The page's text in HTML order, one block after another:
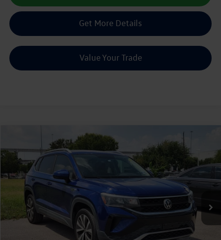
Get More Details
Value Your Trade
Volkswagen Taos
VIN:3VVRX7B22NM024039 130224A
50,799 mi Ext.
Buy Finance
$19,488
sale price
Less
Doc Fee:
+$225
$19,488
Compare Vehicle